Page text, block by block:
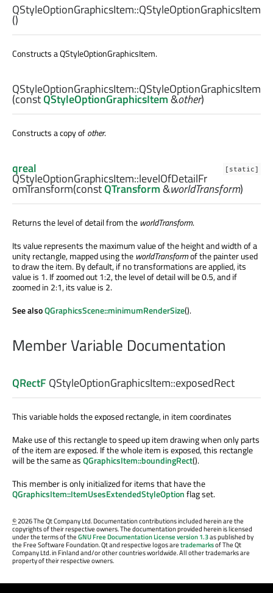
QStyleOptionGraphicsItem::QStyleOptionGraphicsItem
()
Constructs a QStyleOptionGraphicsItem.
QStyleOptionGraphicsItem::QStyleOptionGraphicsItem
(constQStyleOptionGraphicsItem&other)
Constructs a copy ofother.
[static]
qreal
QStyleOptionGraphicsItem::levelOfDetailFr
omTransform(constQTransform&worldTransform)
Returns the level of detail from the worldTransform.
Its value represents the maximum value of the height and width of a
unity rectangle, mapped using the worldTransformof the painter used
to draw the item. By default, if no transformations are applied, its
value is 1. If zoomed out 1:2, the level of detail will be 0.5, and if
zoomed in 2:1, its value is 2.
See alsoQGraphicsScene::minimumRenderSize().
Member Variable Documentation
QRectF QStyleOptionGraphicsItem::exposedRect
This variable holds the exposed rectangle, in item coordinates
Make use of this rectangle to speed up item drawing when only parts
of the item are exposed. If the whole item is exposed, this rectangle
will be the same asQGraphicsItem::boundingRect().
This member is only initialized for items that have the
QGraphicsItem::ItemUsesExtendedStyleOptionflag set.
©2026 The Qt Company Ltd. Documentation contributions included herein are the
copyrights of their respective owners. The documentation provided herein is licensed
under the terms of theGNU Free Documentation License version 1.3as published by
the Free Software Foundation. Qt and respective logos aretrademarksof The Qt
Company Ltd. in Finland and/or other countries worldwide. All other trademarks are
property of their respective owners.